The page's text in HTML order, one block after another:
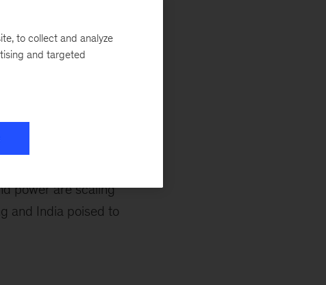
to Senior
new locations
shifts, with equity
are making
heat and
power are scaling
and India poised to
to collect and analyze
and targeted